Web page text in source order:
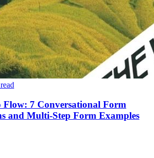
7 Conversational Form
and Multi-Step Form Examples